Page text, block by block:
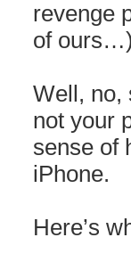
revenge
of ours…)
Well, no,
not your
sense of
iPhone.
Here’s